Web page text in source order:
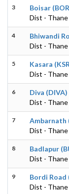
3
Boisar
Dist -
4
Bhiwandi
Dist -
5
Kasara
Dist -
6
Diva (DIVA)
Dist -
7
Ambarnath
Dist -
8
Badlapur
Dist -
9
Bordi Road
Dist -